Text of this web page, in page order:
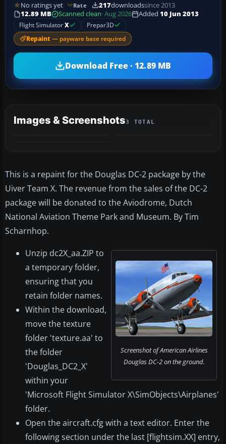
No ratings yet Rate 217downloadssince 2013
12.89 MB
Scanned clean· Aug 2026 Added 10 Jun 2013
Flight SimulatorX Prepar3D
Repaint — payware base required
Download Free · 12.89 MB
Images & Screenshots3 TOTAL
This is a repaint for the Douglas DC-2 package by the
Uiver Team X. The revenue from the sales of the DC-2
package will be donated to the Aviodrome, Dutch
National Aviation Theme Park and Museum. By Tim
Scharnhop.
Screenshot of American Airlines
Douglas DC-2 on the ground.
Unzip dc2X_aa.ZIP to
a temporary folder,
ensuring that you
retain folder names.
Within the download,
move the texture
folder 'texture.aa' to
the folder
'Douglas_DC2_X'
within your
'Microsoft Flight Simulator X\SimObjects\Airplanes'
folder.
Open the aircraft.cfg with a text editor. Enter the
following section under the last [flightsim.XX] entry,